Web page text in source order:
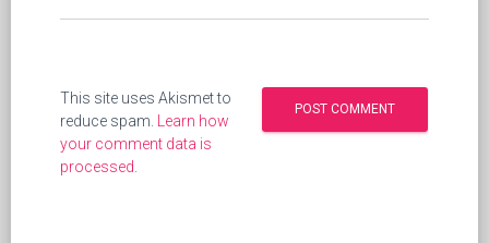
This site uses Akismet to
reduce spam. Learn how
your comment data is
processed.